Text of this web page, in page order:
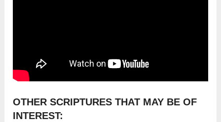
OTHER SCRIPTURES THAT MAY BE OF
INTEREST: